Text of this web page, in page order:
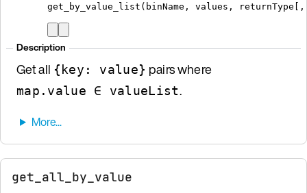
get_by_value_list ( binName , values , returnType ,
Description
Get all {key: value} pairs where
map.value ∈ valueList.
get_all_by_value